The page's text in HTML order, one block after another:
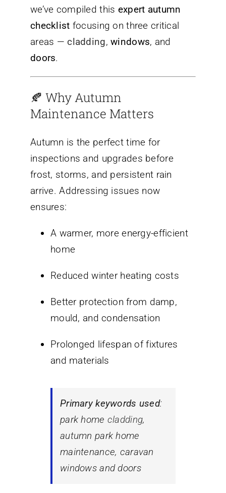
we’ve compiled this expert autumn
checklist focusing on three critical
areas —cladding,windows, and
doors.
🍂 Why Autumn
Maintenance Matters
Autumn is the perfect time for
inspections and upgrades before
frost, storms, and persistent rain
arrive. Addressing issues now
ensures:
A warmer, more energy-efficient
home
Reduced winter heating costs
Better protection from damp,
mould, and condensation
Prolonged lifespan of fixtures
and materials
Primary keywords used:
park home cladding,
autumn park home
maintenance, caravan
windows and doors